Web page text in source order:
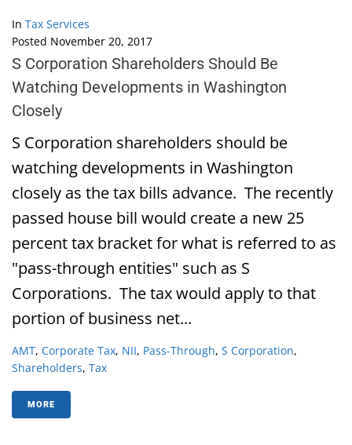
In Tax Services
Posted November 20, 2017
S Corporation Shareholders Should Be
Watching Developments in Washington
Closely
S Corporation shareholders should be
watching developments in Washington
closely as the tax bills advance. The recently
passed house bill would create a new 25
percent tax bracket for what is referred to as
"pass-through entities" such as S
Corporations. The tax would apply to that
portion of business net...
AMT, Corporate Tax, NII, Pass-Through, S Corporation,
Shareholders, Tax
MORE